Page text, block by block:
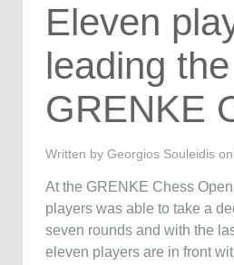
Eleven
leading the
GRENKE
Written by Georgios Souleidis on
At the GRENKE Chess
players was able to take a
seven rounds and with the
eleven players are in front